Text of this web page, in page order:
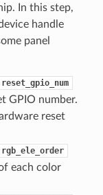
In this step,
handle
panel
GPIO number.
reset
each color